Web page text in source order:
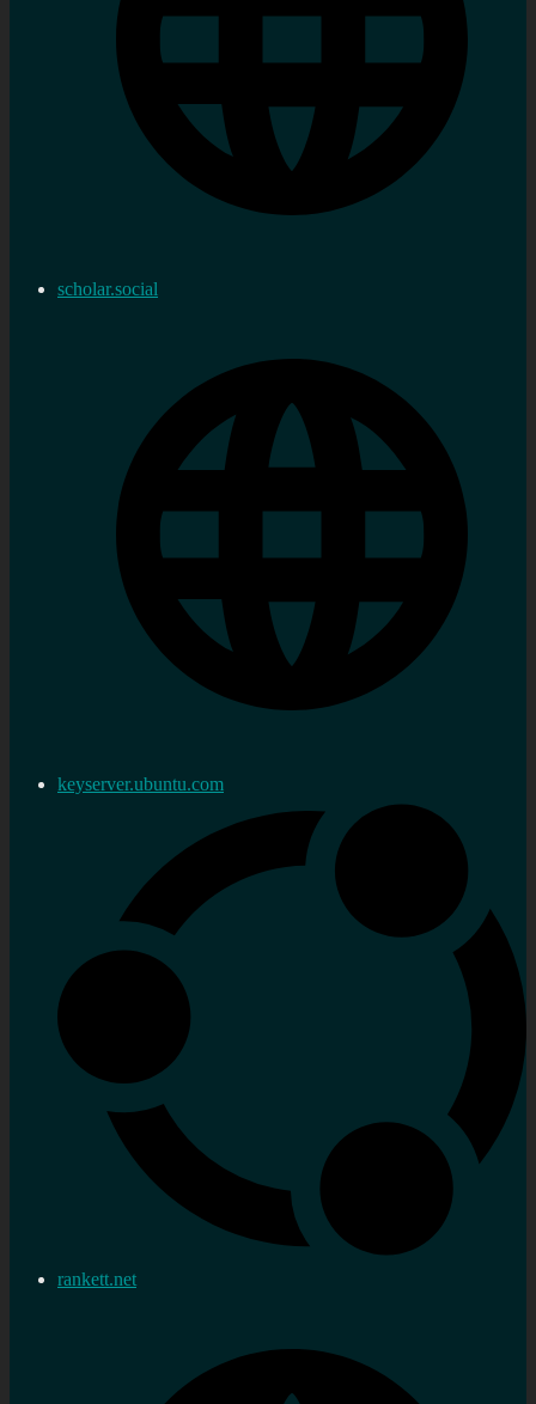
scholar.social
keyserver.ubuntu.com
rankett.net